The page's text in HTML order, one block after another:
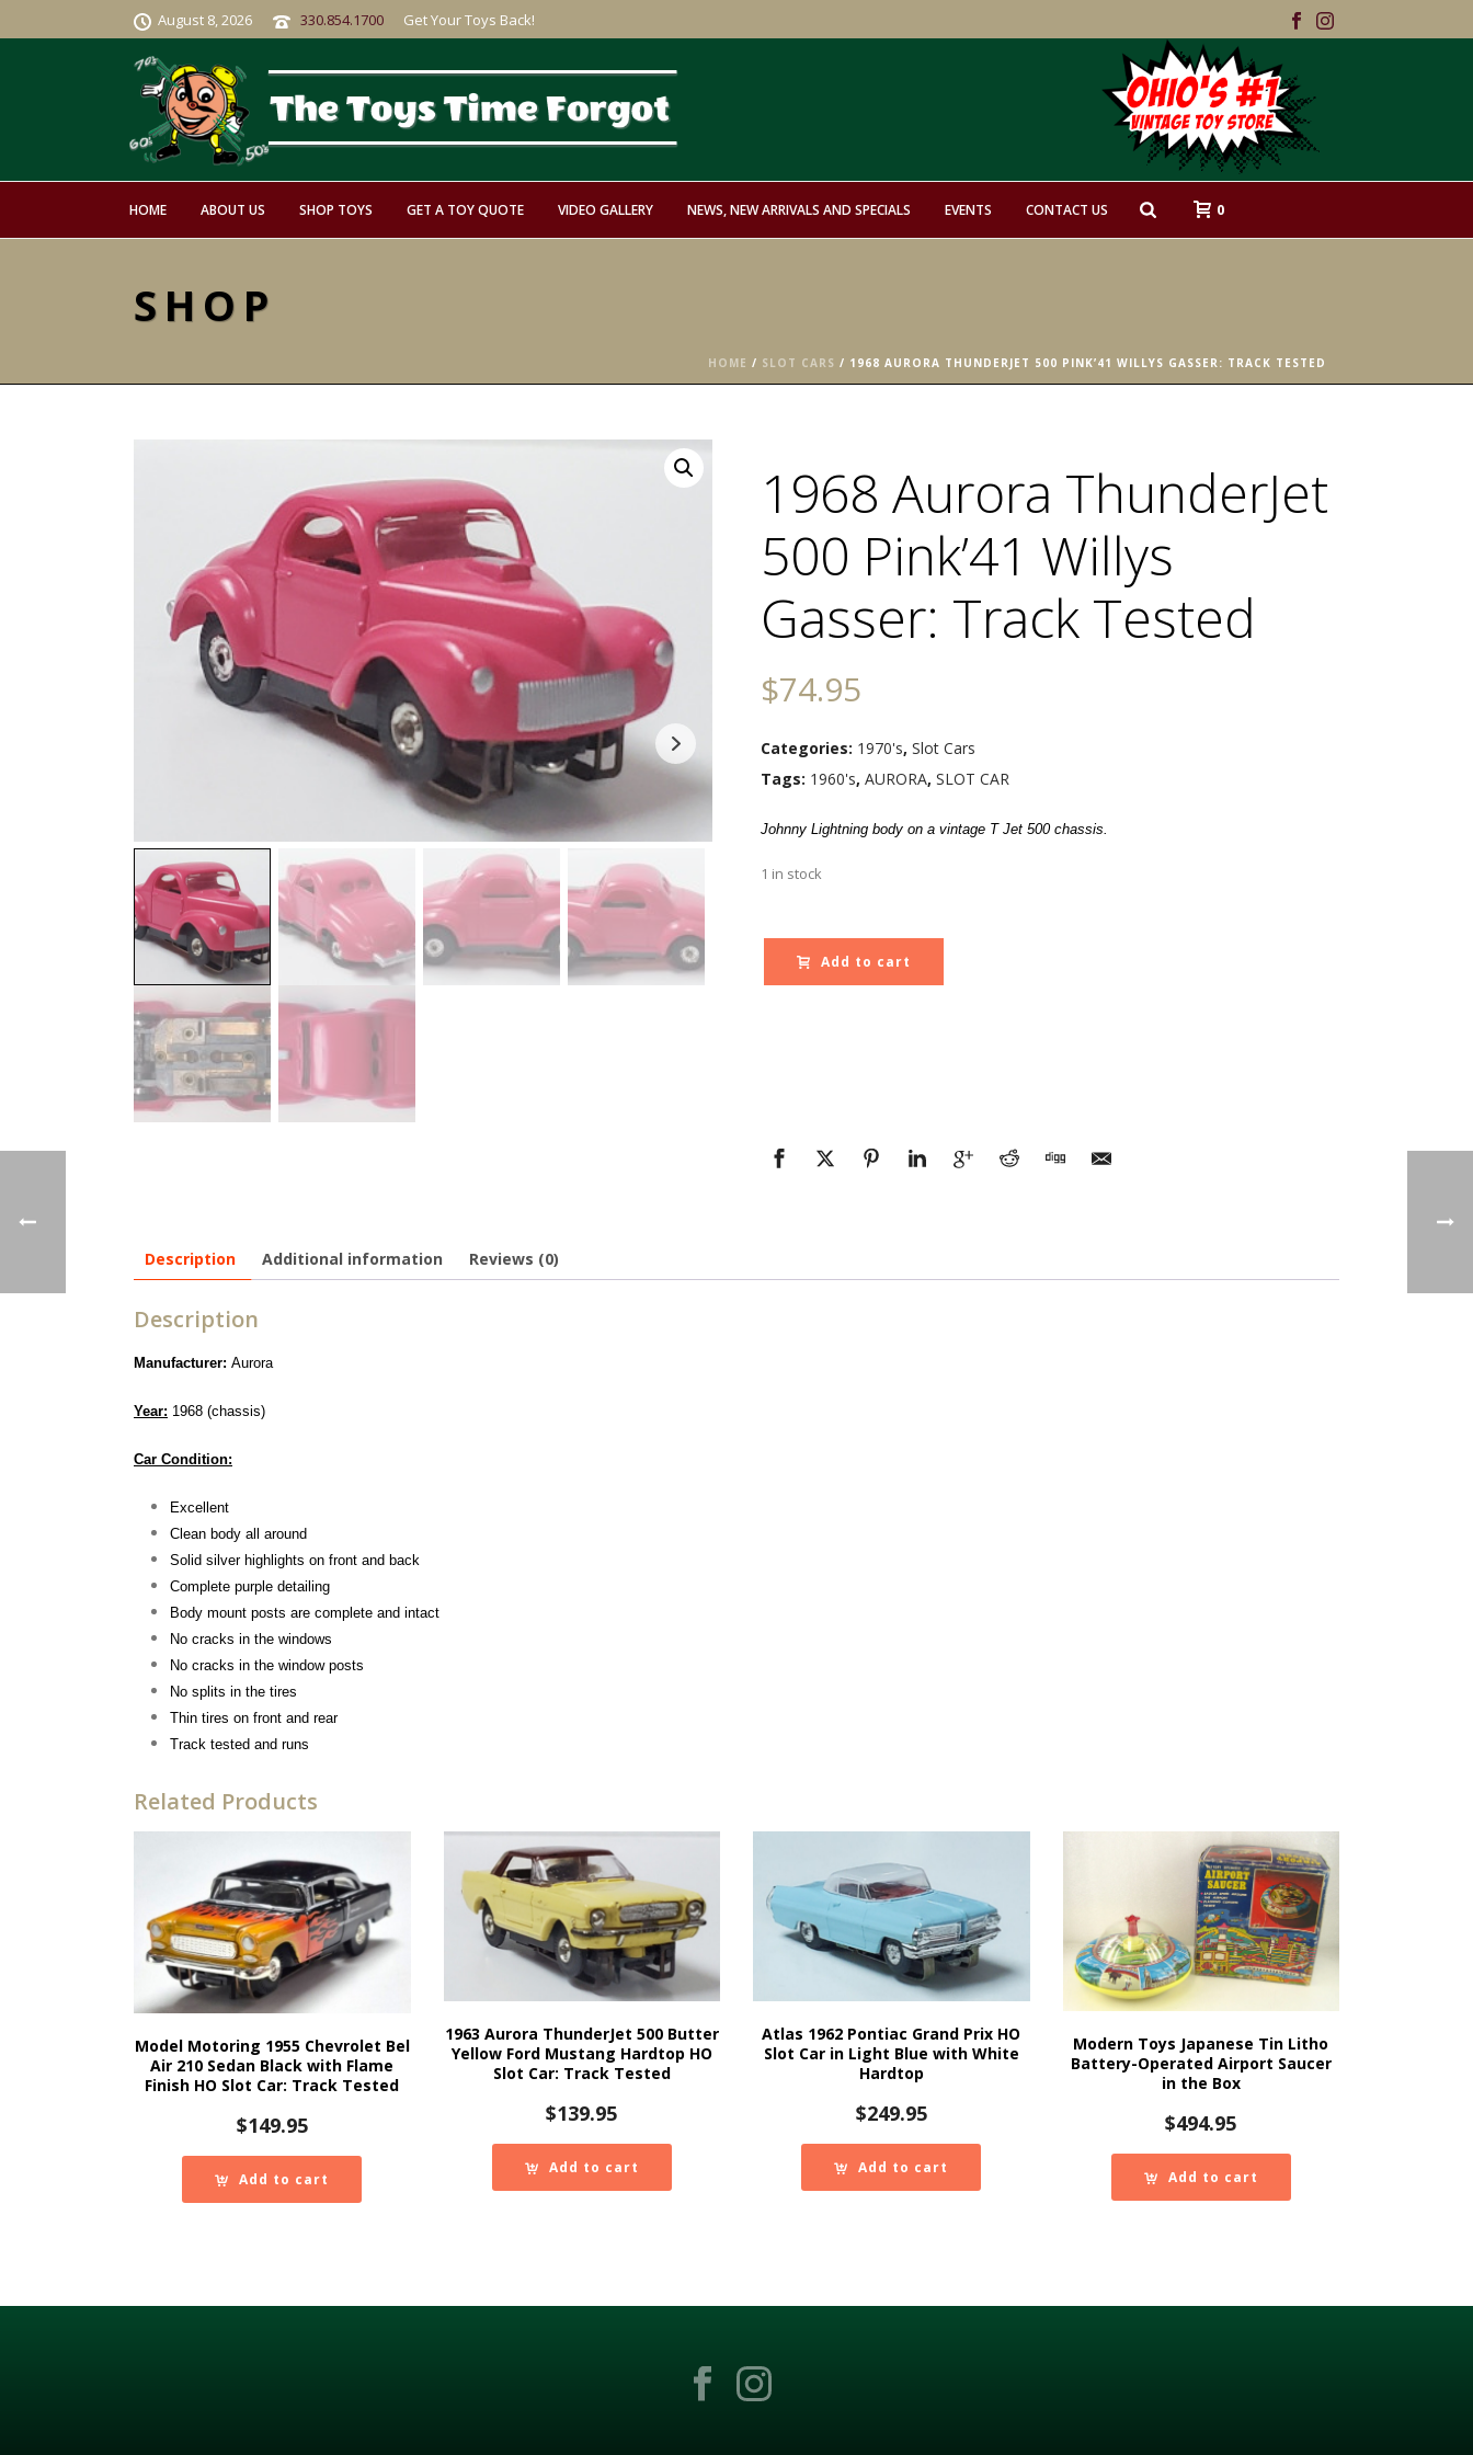
August 8, 2026 330.854.1700 Get Your Toys Back!
HOME ABOUT US SHOP TOYS GET A TOY QUOTE VIDEO GALLERY NEWS, NEW ARRIVALS AND SPECIALS EVENTS CONTACT US 0
SHOP
HOME / SLOT CARS / 1968 AURORA THUNDERJET 500 PINK’41 WILLYS GASSER: TRACK TESTED
1968 Aurora ThunderJet
500 Pink’41 Willys
Gasser: Track Tested
$74.95
Categories: 1970's, Slot Cars
Tags: 1960's, AURORA, SLOT CAR
Johnny Lightning body on a vintage T Jet 500 chassis.
1 in stock
Add to cart
Description Additional information Reviews (0)
Description
Manufacturer: Aurora
Year: 1968 (chassis)
Car Condition:
Excellent
Clean body all around
Solid silver highlights on front and back
Complete purple detailing
Body mount posts are complete and intact
No cracks in the windows
No cracks in the window posts
No splits in the tires
Thin tires on front and rear
Track tested and runs
Related Products
Model Motoring 1955 Chevrolet Bel
Air 210 Sedan Black with Flame
Finish HO Slot Car: Track Tested
$149.95
Add to cart
1963 Aurora ThunderJet 500 Butter
Yellow Ford Mustang Hardtop HO
Slot Car: Track Tested
$139.95
Add to cart
Atlas 1962 Pontiac Grand Prix HO
Slot Car in Light Blue with White
Hardtop
$249.95
Add to cart
Modern Toys Japanese Tin Litho
Battery-Operated Airport Saucer
in the Box
$494.95
Add to cart